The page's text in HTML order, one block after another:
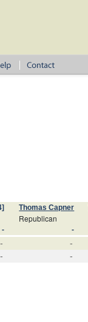
Thomas Capner
Republican
- -
- -
- -